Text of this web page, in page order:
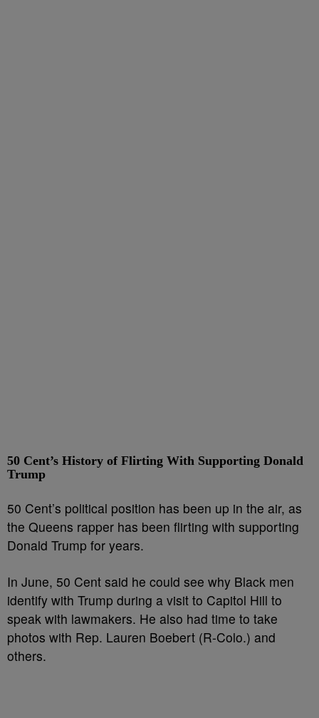
50 Cent’s History of Flirting With Supporting Donald
Trump
50 Cent’s political position has been up in the air, as
the Queens rapper has been flirting with supporting
Donald Trump for years.
In June, 50 Cent said he could see why Black men
identify with Trump during a visit to Capitol Hill to
speak with lawmakers. He also had time to take
photos with Rep. Lauren Boebert (R-Colo.) and
others.